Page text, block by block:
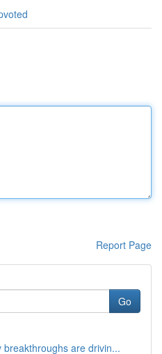
Report Page
Go
breakthroughs are drivin...